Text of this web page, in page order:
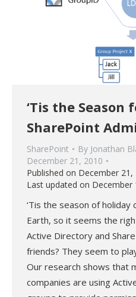
‘Tis the Season
SharePoint
SharePoint By Jonathan
December 21, 2010
Published on December
Last updated on December
‘Tis the season of holiday
Earth, so it seems the
Active Directory and
friends? They seem to
Our research shows that
companies are using